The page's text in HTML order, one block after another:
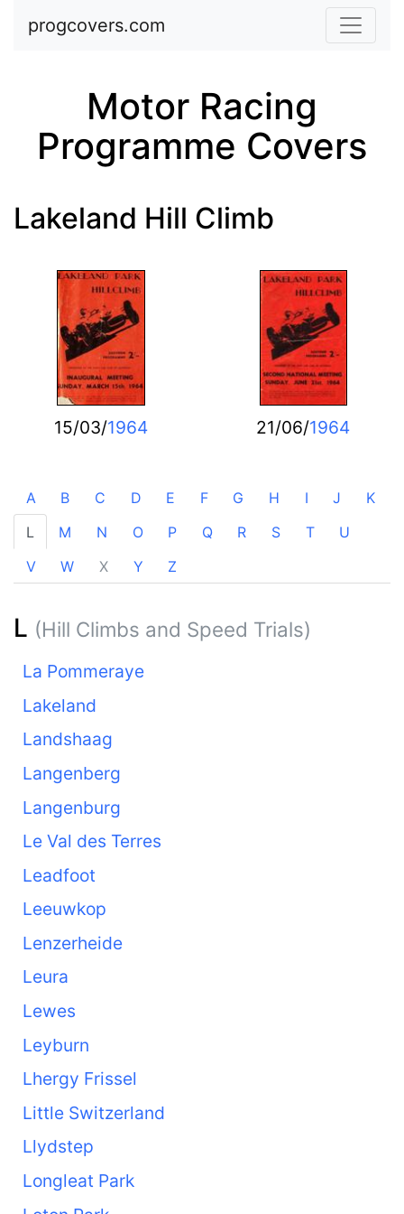
Skip to main content
progcovers.com
Motor Racing
Programme Covers
Lakeland Hill Climb
15/03/1964 21/06/1964
A B C D E F G H I J
K
L
M N O P Q R S T
U
V
W X Y Z
L (Hill Climbs and Speed Trials)
La Pommeraye
Lakeland
Landshaag
Langenberg
Langenburg
Le Val des Terres
Leadfoot
Leeuwkop
Lenzerheide
Leura
Lewes
Leyburn
Lhergy Frissel
Little Switzerland
Llydstep
Longleat Park